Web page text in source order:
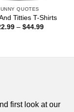
QUOTES
Titties T-Shirts
– $44.99Price
first look at our